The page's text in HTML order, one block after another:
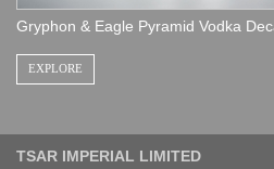
Gryphon & Eagle Pyramid Vodka
EXPLORE
TSAR IMPERIAL LIMITED